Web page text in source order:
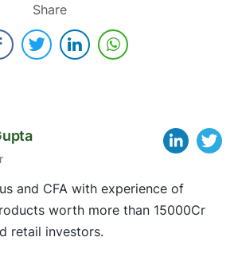
Share
and CFA with experience of
worth more than 15000Cr
retail investors.